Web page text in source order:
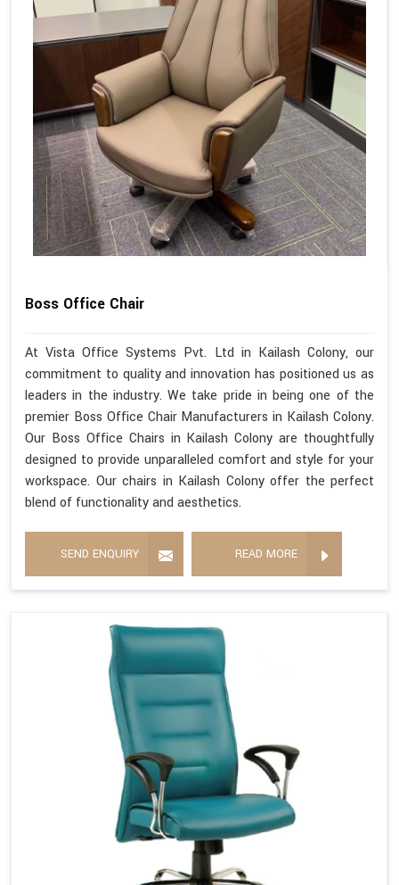
Boss Office Chair
At Vista Office Systems Pvt. Ltd in Kailash Colony, our
commitment to quality and innovation has positioned us as
leaders in the industry. We take pride in being one of the
premier Boss Office Chair Manufacturers in Kailash Colony.
Our Boss Office Chairs in Kailash Colony are thoughtfully
designed to provide unparalleled comfort and style for your
workspace. Our chairs in Kailash Colony offer the perfect
blend of functionality and aesthetics.
SEND ENQUIRY READ MORE